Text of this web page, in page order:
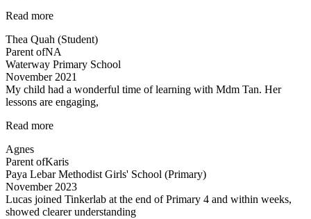
Read more“Most
tuition”
Thea Quah (Student)
Parent ofNA
Waterway Primary School
November 2021
My child had a wonderful time of learning with Mdm Tan. Her
lessons are engaging,
Read more“My
a
wonderful”
Agnes
Parent ofKaris
Paya Lebar Methodist Girls' School (Primary)
November 2023
Lucas joined Tinkerlab at the end of Primary 4 and within weeks,
showed clearer understanding